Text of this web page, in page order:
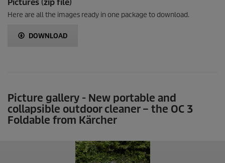
Pictures (zip file)
Here are all the images ready in one package to download.
DOWNLOAD
Picture gallery - New portable and
collapsible outdoor cleaner – the OC 3
Foldable from Kärcher